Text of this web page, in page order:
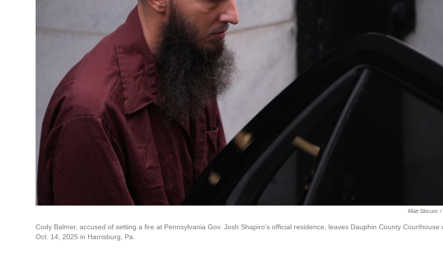
Matt Slocum /
Cody Balmer, accused of setting a fire at Pennsylvania Gov. Josh Shapiro's official residence, leaves Dauphin County Courthouse
Oct. 14, 2025 in Harrisburg, Pa.